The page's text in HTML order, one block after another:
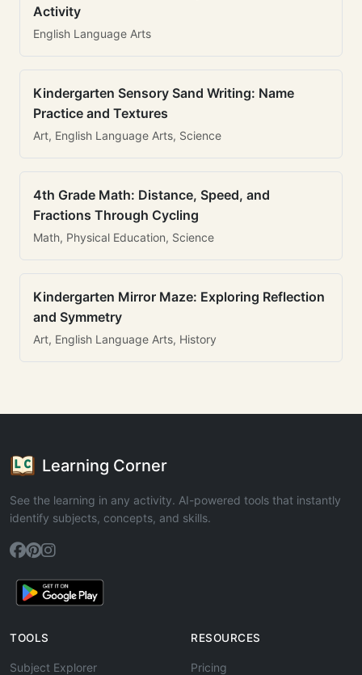
Activity
English Language Arts
Kindergarten Sensory Sand Writing: Name
Practice and Textures
Art, English Language Arts, Science
4th Grade Math: Distance, Speed, and
Fractions Through Cycling
Math, Physical Education, Science
Kindergarten Mirror Maze: Exploring Reflection
and Symmetry
Art, English Language Arts, History
Learning Corner
See the learning in any activity. AI-powered tools that instantly
identify subjects, concepts, and skills.
TOOLS
Subject Explorer
RESOURCES
Pricing